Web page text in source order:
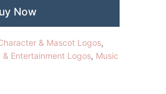
Now
& Mascot Logos,
& Entertainment Logos, Music